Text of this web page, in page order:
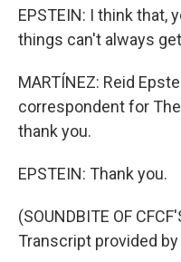
EPSTEIN: I think that,
things can't always
MARTÍNEZ: Reid
correspondent for
thank you.
EPSTEIN: Thank you.
(SOUNDBITE OF
Transcript provided by